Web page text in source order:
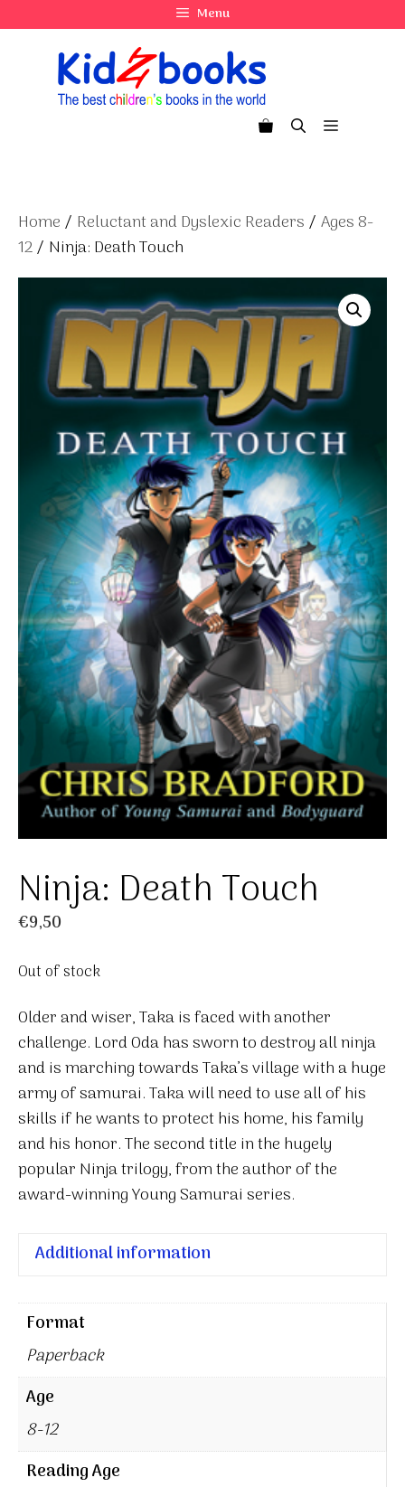
to
Menu
Menu
Home / Reluctant and Dyslexic Readers / Ages 8-
12/ Ninja: Death Touch
Ninja: Death Touch
€9,50
Out of stock
Older and wiser, Taka is faced with another
challenge. Lord Oda has sworn to destroy all ninja
and is marching towards Taka’s village with a huge
army of samurai. Taka will need to use all of his
skills if he wants to protect his home, his family
and his honor. The second title in the hugely
popular Ninja trilogy, from the author of the
award-winning Young Samurai series.
Additional information
Format
Paperback
Age
8-12
Reading Age